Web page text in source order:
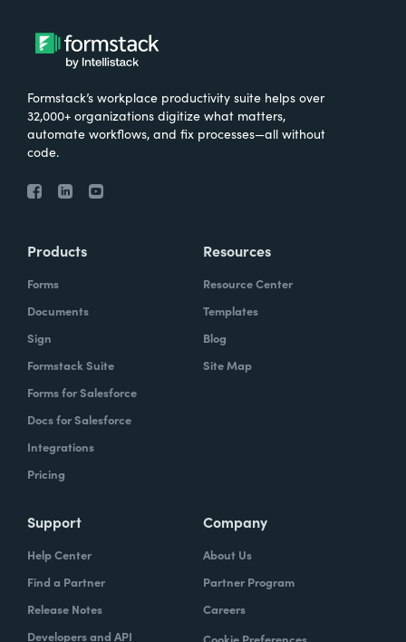
Formstack’s workplace productivity suite helps over
32,000+ organizations digitize what matters,
automate workflows, and fix processes—all without
code.
Products
Forms
Documents
Sign
Formstack Suite
Forms for Salesforce
Docs for Salesforce
Integrations
Pricing
Resources
Resource Center
Templates
Blog
Site Map
Support
Help Center
Find a Partner
Release Notes
Developers and API
Company
About Us
Partner Program
Careers
Cookie Preferences